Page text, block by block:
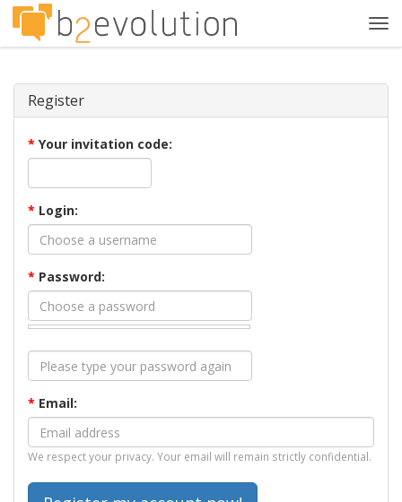
Register
* Your invitation code:
* Login:
* Password:
* Email:
We respect your privacy. Your email will remain strictly confidential.